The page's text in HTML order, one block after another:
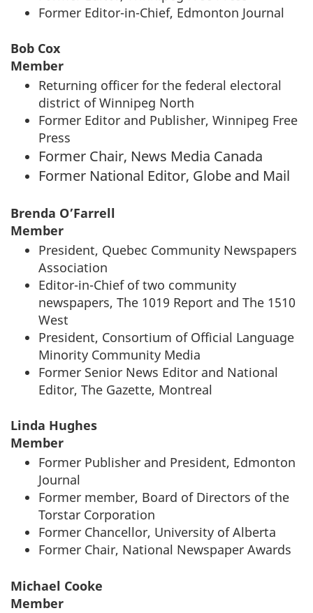
Former Editor-in-Chief, Edmonton Journal
Bob Cox
Member
Returning officer for the federal electoral
district of Winnipeg North
Former Editor and Publisher, Winnipeg Free
Press
Former Chair, News Media Canada
Former National Editor, Globe and Mail
Brenda O’Farrell
Member
President, Quebec Community Newspapers
Association
Editor-in-Chief of two community
newspapers, The 1019 Report and The 1510
West
President, Consortium of Official Language
Minority Community Media
Former Senior News Editor and National
Editor, The Gazette, Montreal
Linda Hughes
Member
Former Publisher and President, Edmonton
Journal
Former member, Board of Directors of the
Torstar Corporation
Former Chancellor, University of Alberta
Former Chair, National Newspaper Awards
Michael Cooke
Member